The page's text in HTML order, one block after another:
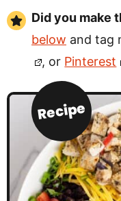
Did you make
below and tag
, or Pinterest
Recipe